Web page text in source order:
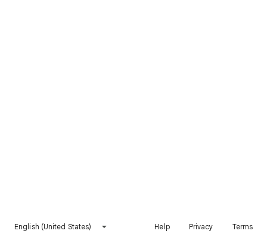
English (United States) Help Privacy Terms